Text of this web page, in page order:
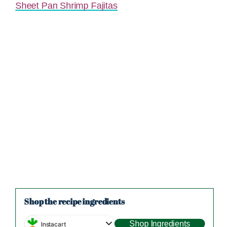
Sheet Pan Shrimp Fajitas
Shop the recipe ingredients
Instacart Shop Ingredients